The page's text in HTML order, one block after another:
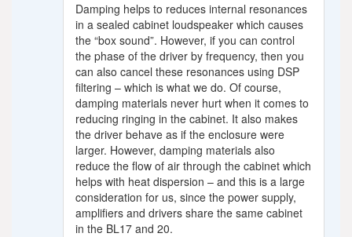
Damping helps to reduces internal resonances
in a sealed cabinet loudspeaker which causes
the “box sound”. However, if you can control
the phase of the driver by frequency, then you
can also cancel these resonances using DSP
filtering – which is what we do. Of course,
damping materials never hurt when it comes to
reducing ringing in the cabinet. It also makes
the driver behave as if the enclosure were
larger. However, damping materials also
reduce the flow of air through the cabinet which
helps with heat dispersion – and this is a large
consideration for us, since the power supply,
amplifiers and drivers share the same cabinet
in the BL17 and 20.